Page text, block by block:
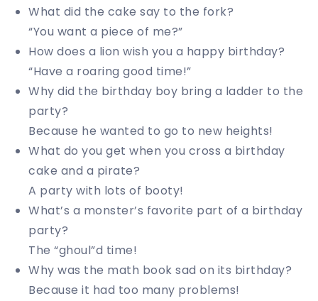
What did the cake say to the fork?
“You want a piece of me?”
How does a lion wish you a happy birthday?
“Have a roaring good time!”
Why did the birthday boy bring a ladder to the
party?
Because he wanted to go to new heights!
What do you get when you cross a birthday
cake and a pirate?
A party with lots of booty!
What’s a monster’s favorite part of a birthday
party?
The “ghoul”d time!
Why was the math book sad on its birthday?
Because it had too many problems!